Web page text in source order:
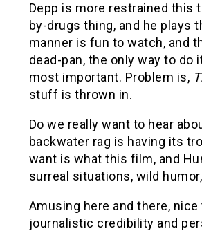
Depp is more restrained this
by-drugs thing, and he plays
manner is fun to watch, and
dead-pan, the only way to do
most important. Problem is,
stuff is thrown in.
Do we really want to hear
backwater rag is having its
want is what this film, and
surreal situations, wild
Amusing here and there, nice
journalistic credibility and